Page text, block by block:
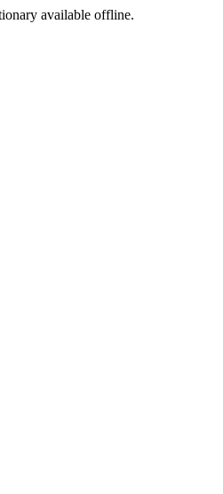
available offline.